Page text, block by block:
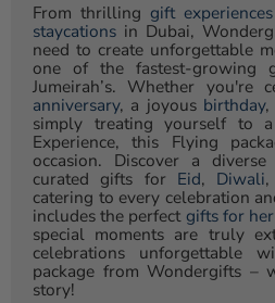
From thrilling gift experiences
staycations in Dubai,
need to create unforgettable
one of the fastest-growing
Jumeirah’s. Whether you're
anniversary, a joyous birthday,
simply treating yourself to
Experience, this Flying
occasion. Discover a
curated gifts for Eid, Diwali,
catering to every celebration
includes the perfect gifts for her
special moments are truly
celebrations unforgettable
package from Wondergifts –
story!